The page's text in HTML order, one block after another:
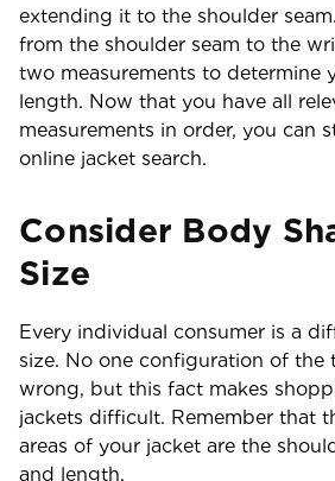
extending it to the shoulder
from the shoulder seam to the
two measurements to determine
length. Now that you have all
measurements in order, you can
online jacket search.
Consider Body
Size
Every individual consumer is a
size. No one configuration of the
wrong, but this fact makes
jackets difficult. Remember that
areas of your jacket are the
and length.